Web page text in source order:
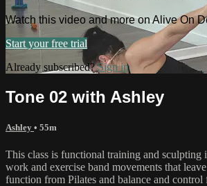
Watch this video and more on Alive On
Start your free trial
Already subscribed?Sign in
Tone 02 with Ashley
Ashley • 55m
This class is functional training and
work and exercise band movements that
function from Pilates and balance and control